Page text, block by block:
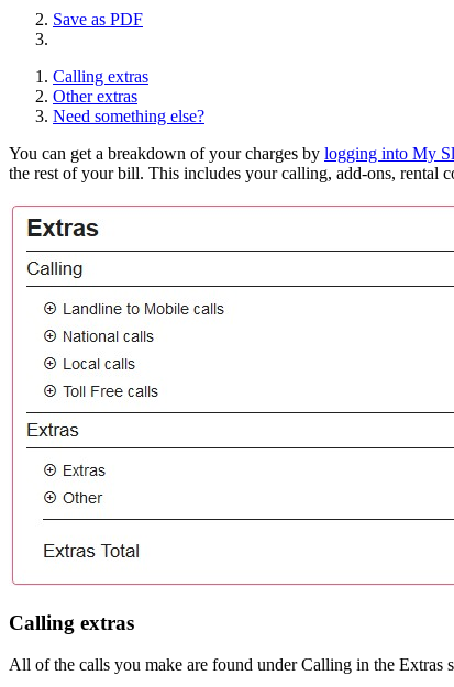
Save as PDF
Calling extras
Other extras
Need something else?
You can get a breakdown of your charges by logging into My
the rest of your bill. This includes your calling, add-ons, rental
Calling extras
All of the calls you make are found under Calling in the Extras